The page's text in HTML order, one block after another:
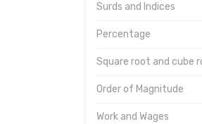
Surds and Indices
Percentage
Square root and cube
Order of Magnitude
Work and Wages